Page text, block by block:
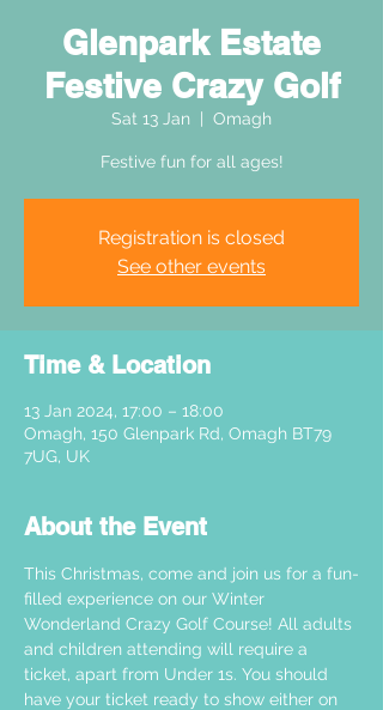
Glenpark Estate
Festive Crazy Golf
Sat 13 Jan Omagh
Festive fun for all ages!
Registration is closed
See other events
Time & Location
13 Jan 2024, 17:00 – 18:00
Omagh, 150 Glenpark Rd, Omagh BT79
7UG, UK
About the Event
This Christmas, come and join us for a fun-
filled experience on our Winter
Wonderland Crazy Golf Course! All adults
and children attending will require a
ticket, apart from Under 1s. You should
have your ticket ready to show either on